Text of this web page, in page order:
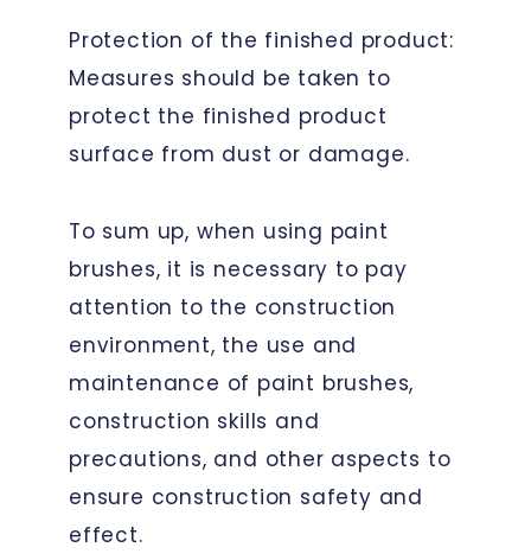
Protection of the finished product:
Measures should be taken to
protect the finished product
surface from dust or damage.
To sum up, when using paint
brushes, it is necessary to pay
attention to the construction
environment, the use and
maintenance of paint brushes,
construction skills and
precautions, and other aspects to
ensure construction safety and
effect.